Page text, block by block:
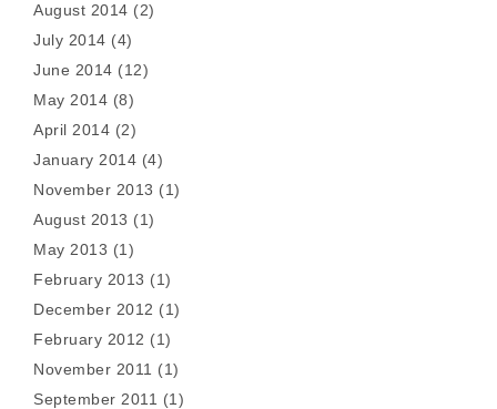
August 2014 (2)
July 2014 (4)
June 2014 (12)
May 2014 (8)
April 2014 (2)
January 2014 (4)
November 2013 (1)
August 2013 (1)
May 2013 (1)
February 2013 (1)
December 2012 (1)
February 2012 (1)
November 2011 (1)
September 2011 (1)